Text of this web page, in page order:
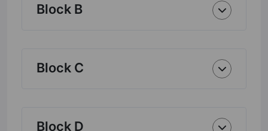
Block B
Block C
Block D